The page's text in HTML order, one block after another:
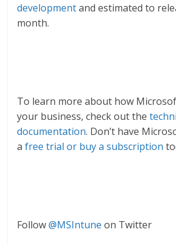
developmentand estimated to
month.
To learn more about how
your business, check out the
documentation. Don’t have
afree trial or buy a subscription
Follow@MSIntune on Twitter